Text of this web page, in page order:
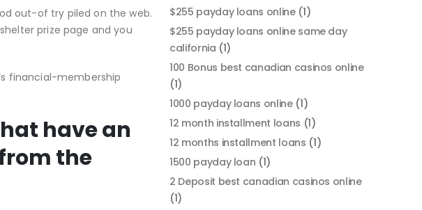
out-of try piled on the web.
prize page and you
financial-membership
have an
the
$255 payday loans online(1)
$255 payday loans online same day
california (1)
100 Bonus best canadian casinos online
(1)
1000 payday loans online(1)
12 month installment loans (1)
12 months installment loans (1)
1500 payday loan (1)
2 Deposit best canadian casinos online
(1)